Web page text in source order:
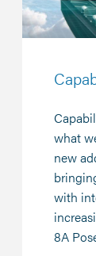
what
new
with
8A